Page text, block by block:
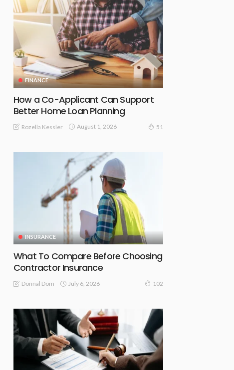
FINANCE
How a Co-Applicant Can Support
Better Home Loan Planning
Rozella Kessler August 1, 2026 51
INSURANCE
What To Compare Before Choosing
Contractor Insurance
Donnal Dom July 6, 2026 102